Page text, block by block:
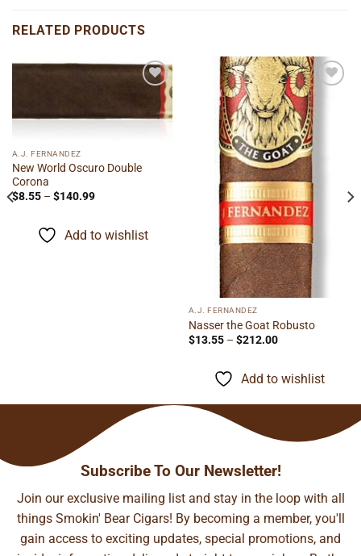
RELATED PRODUCTS
Add to
wishlist
A.J. FERNANDEZ
New World Oscuro Double
Corona
$8.55 – $140.99Price
through
$140.99
Add to wishlist
Add to
wishlist
A.J. FERNANDEZ
Nasser the Goat Robusto
$13.55 – $212.00Price
$212.00
Add to wishlist
Subscribe To Our Newsletter!
Join our exclusive mailing list and stay in the loop with all
things Smokin' Bear Cigars! By becoming a member, you'll
gain access to exciting updates, special promotions, and